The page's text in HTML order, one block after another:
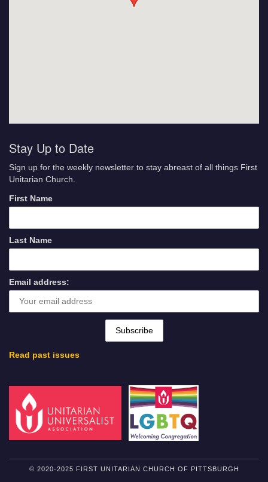
Stay Up to Date
Sign up for the weekly newsletter to stay abreast of all things First
Unitarian Church.
First Name
Last Name
Email address:
Read past issues
© 2020-2025 FIRST UNITARIAN CHURCH OF PITTSBURGH